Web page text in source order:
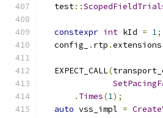
  test
::
constexpr int kId = 1;
  config_
. rtp .extensions
  EXPECT_CALL
(
. Times(1);
auto vss_impl =